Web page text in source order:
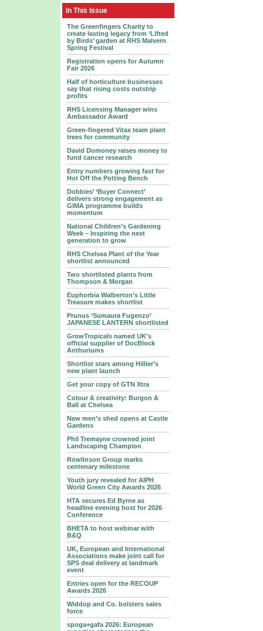
In This Issue
The Greenfingers Charity to
create lasting legacy from ‘Lifted
by Birds’ garden at RHS Malvern
Spring Festival
Registration opens for Autumn
Fair 2026
Half of horticulture businesses
say that rising costs outstrip
profits
RHS Licensing Manager wins
Ambassador Award
Green-fingered Vitax team plant
trees for community
David Domoney raises money to
fund cancer research
Entry numbers growing fast for
Hot Off the Potting Bench
Dobbies’ ‘Buyer Connect’
delivers strong engagement as
GIMA programme builds
momentum
National Children’s Gardening
Week – Inspiring the next
generation to grow
RHS Chelsea Plant of the Year
shortlist announced
Two shortlisted plants from
Thompson & Morgan
Euphorbia Walberton’s Little
Treasure makes shortlist
Prunus ‘Sumaura Fugenzo’
JAPANESE LANTERN shortlisted
GrowTropicals named UK's
official supplier of DocBlock
Anthuriums
Shortlist stars among Hillier’s
new plant launch
Get your copy of GTN Xtra
Colour & creativity: Burgon &
Ball at Chelsea
New men’s shed opens at Castle
Gardens
Phil Tremayne crowned joint
Landscaping Champion
Rowlinson Group marks
centenary milestone
Youth jury revealed for AIPH
World Green City Awards 2026
HTA secures Ed Byrne as
headline evening host for 2026
Conference
BHETA to host webinar with
B&Q
UK, European and International
Associations make joint call for
SPS deal delivery at landmark
event
Entries open for the RECOUP
Awards 2026
Widdop and Co. bolsters sales
force
spoga+gafa 2026: European